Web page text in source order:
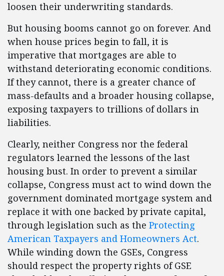
loosen their underwriting standards.
But housing booms cannot go on forever. And
when house prices begin to fall, it is
imperative that mortgages are able to
withstand deteriorating economic conditions.
If they cannot, there is a greater chance of
mass-defaults and a broader housing collapse,
exposing taxpayers to trillions of dollars in
liabilities.
Clearly, neither Congress nor the federal
regulators learned the lessons of the last
housing bust. In order to prevent a similar
collapse, Congress must act to wind down the
government dominated mortgage system and
replace it with one backed by private capital,
through legislation such as the Protecting
American Taxpayers and Homeowners Act.
While winding down the GSEs, Congress
should respect the property rights of GSE